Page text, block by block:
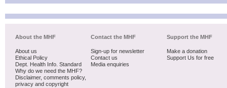
About the MHF
About us
Ethical Policy
Dept. Health Info. Standard
Why do we need the MHF?
Disclaimer, comments policy,
privacy and copyright
Contact the MHF
Sign-up for newsletter
Contact us
Media enquiries
Support the MHF
Make a donation
Support Us for free